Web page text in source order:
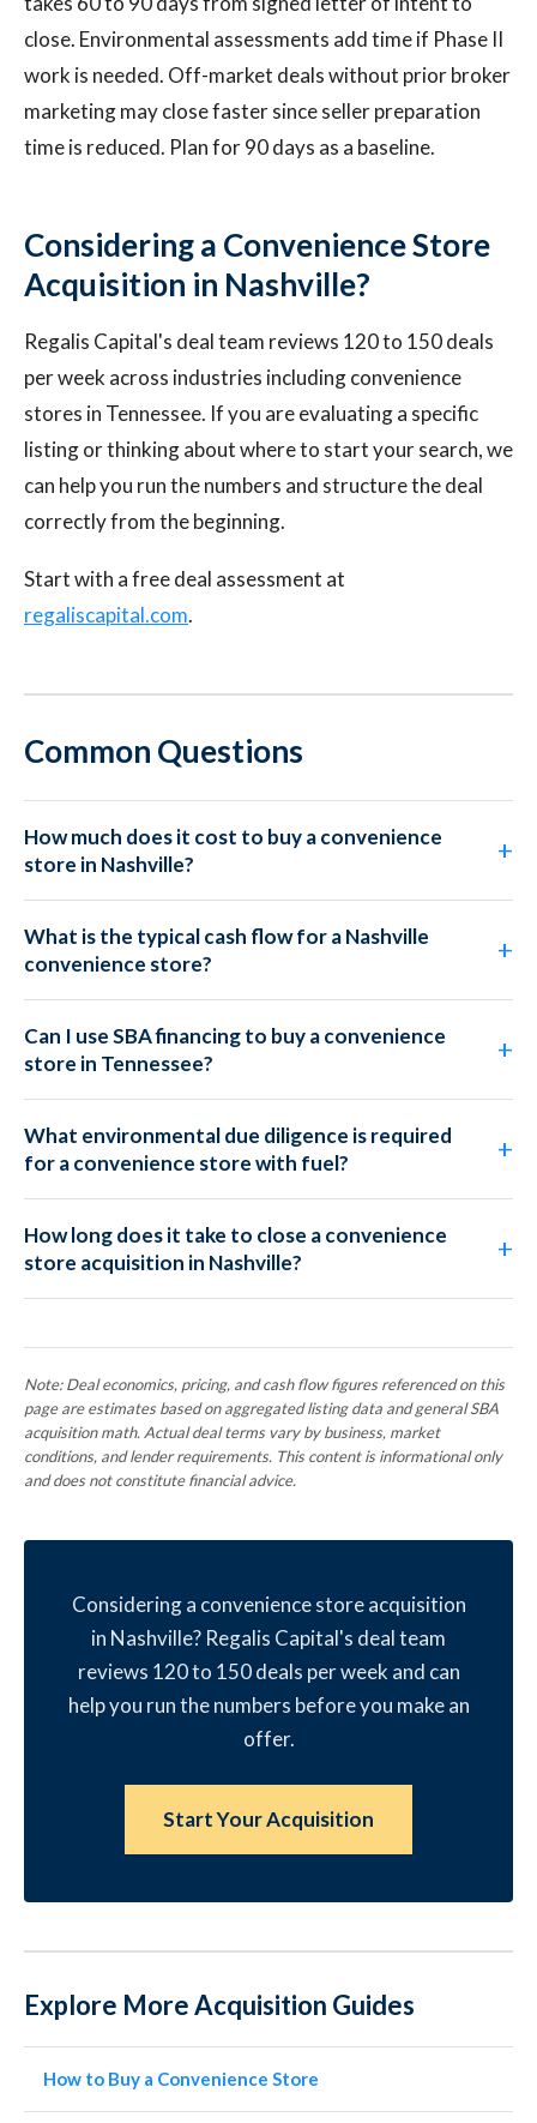
close. Environmental assessments add time if Phase II
work is needed. Off-market deals without prior broker
marketing may close faster since seller preparation
time is reduced. Plan for 90 days as a baseline.
Considering a Convenience Store
Acquisition in Nashville?
Regalis Capital's deal team reviews 120 to 150 deals
per week across industries including convenience
stores in Tennessee. If you are evaluating a specific
listing or thinking about where to start your search, we
can help you run the numbers and structure the deal
correctly from the beginning.
Start with a free deal assessment at
regaliscapital.com.
Common Questions
How much does it cost to buy a convenience
store in Nashville?
What is the typical cash flow for a Nashville
convenience store?
Can I use SBA financing to buy a convenience
store in Tennessee?
What environmental due diligence is required
for a convenience store with fuel?
How long does it take to close a convenience
store acquisition in Nashville?
Note: Deal economics, pricing, and cash flow figures referenced on this
page are estimates based on aggregated listing data and general SBA
acquisition math. Actual deal terms vary by business, market
conditions, and lender requirements. This content is informational only
and does not constitute financial advice.
Considering a convenience store acquisition
in Nashville? Regalis Capital's deal team
reviews 120 to 150 deals per week and can
help you run the numbers before you make an
offer.
Start Your Acquisition
Explore More Acquisition Guides
How to Buy a Convenience Store